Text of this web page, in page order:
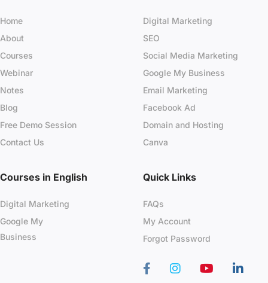
Home
About
Courses
Webinar
Notes
Blog
Free Demo Session
Contact Us
Digital Marketing
SEO
Social Media Marketing
Google My Business
Email Marketing
Facebook Ad
Domain and Hosting
Canva
Courses in English
Digital Marketing
Google My
Business
Quick Links
FAQs
My Account
Forgot Password